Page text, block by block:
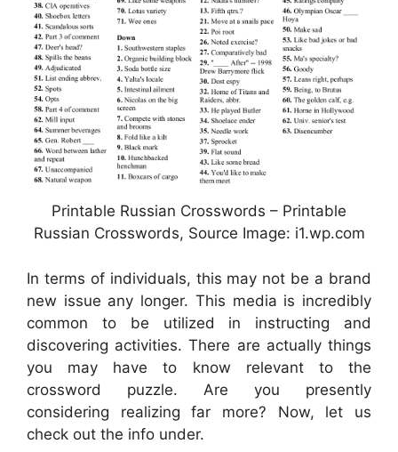
Printable Russian Crosswords – Printable
Russian Crosswords, Source Image: i1.wp.com
In terms of individuals, this may not be a brand
new issue any longer. This media is incredibly
common to be utilized in instructing and
discovering activities. There are actually things
you may have to know relevant to the
crossword puzzle. Are you presently
considering realizing far more? Now, let us
check out the info under.